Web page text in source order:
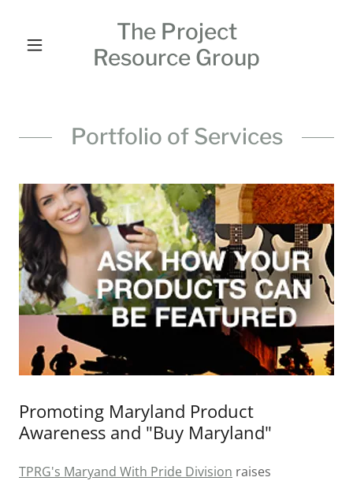
The Project
Resource Group
Portfolio of Services
Promoting Maryland Product
Awareness and "Buy Maryland"
TPRG's Maryand With Pride Division raises